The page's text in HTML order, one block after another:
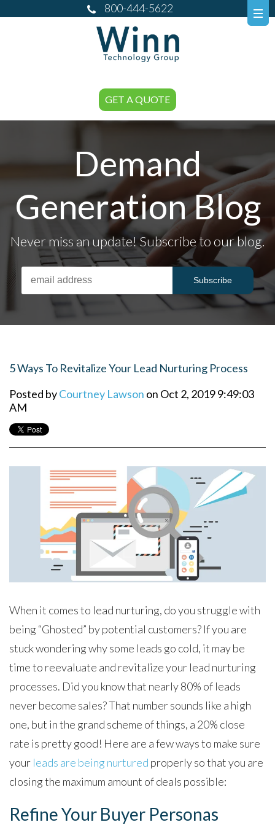
800-444-5622
GET A QUOTE
Demand
Generation Blog
Never miss an update! Subscribe to our blog.
5 Ways To Revitalize Your Lead Nurturing Process
Posted byCourtney Lawson on Oct 2, 2019 9:49:03
AM
When it comes to lead nurturing, do you struggle with
being “Ghosted” by potential customers? If you are
stuck wondering why some leads go cold, it may be
time to reevaluate and revitalize your lead nurturing
processes. Did you know that nearly 80% of leads
never become sales? That number sounds like a high
one, but in the grand scheme of things, a 20% close
rate is pretty good! Here are a few ways to make sure
your leads are being nurtured properly so that you are
closing the maximum amount of deals possible:
Refine Your Buyer Personas